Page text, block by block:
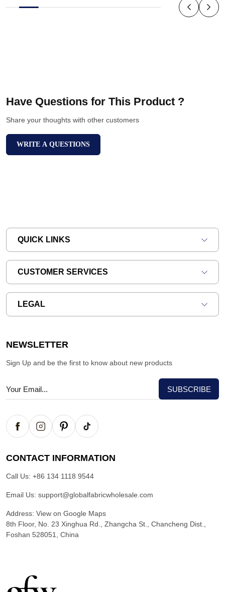
Have Questions for This Product ?
Share your thoughts with other customers
WRITE A QUESTIONS
QUICK LINKS
CUSTOMER SERVICES
LEGAL
NEWSLETTER
Sign Up and be the first to know about new products
CONTACT INFORMATION
Call Us: +86 134 1118 9544
Email Us: support@globalfabricwholesale.com
Address: View on Google Maps
8th Floor, No. 23 Xinghua Rd., Zhangcha St., Chancheng Dist.,
Foshan 528051, China